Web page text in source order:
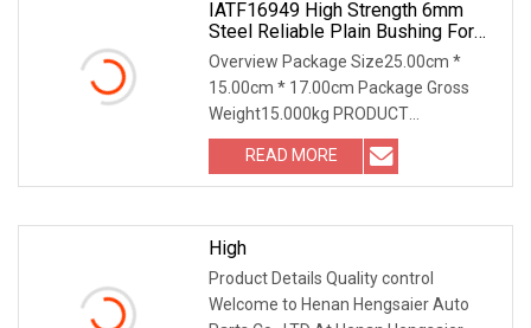
IATF16949 High Strength 6mm
Steel Reliable Plain Bushing For
Electric Shaver
Overview Package Size25.00cm *
15.00cm * 17.00cm Package Gross
Weight15.000kg PRODUCT
PARAMETERS ABOUT US IATF16949
READ MORE
High
Product Details Quality control
Welcome to Henan Hengsaier Auto